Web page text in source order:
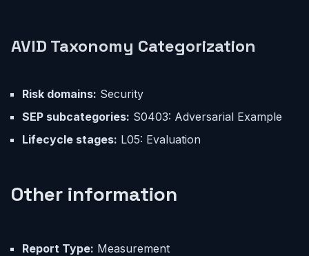
AVID Taxonomy Categorization
Risk domains: Security
SEP subcategories: S0403: Adversarial Example
Lifecycle stages: L05: Evaluation
Other information
Report Type: Measurement